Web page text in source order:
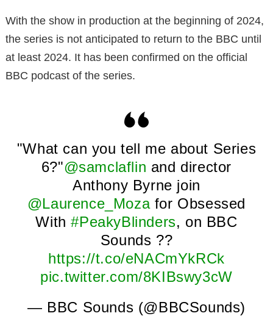
With the show in production at the beginning of 2024,
the series is not anticipated to return to the BBC until
at least 2024. It has been confirmed on the official
BBC podcast of the series.
"What can you tell me about Series
6?"@samclaflin and director
Anthony Byrne join
@Laurence_Mozafor Obsessed
With#PeakyBlinders, on BBC
Sounds ??
https://t.co/eNACmYkRCk
pic.twitter.com/8KIBswy3cW
— BBC Sounds (@BBCSounds)